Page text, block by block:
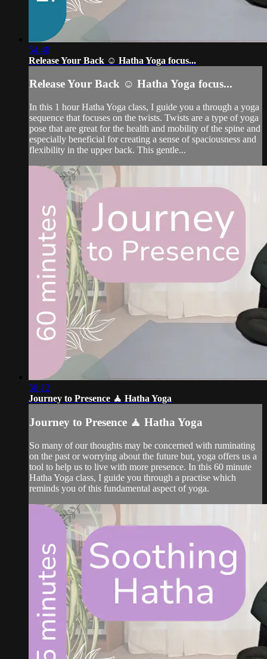
54:48
Release Your Back ☺️ Hatha Yoga focus...
Release Your Back ☺️ Hatha Yoga focus...
In this 1 hour Hatha Yoga class, I guide you a through a yoga
sequence that focuses on the twists. Twists are a type of yoga
pose that are great for the health and mobility of the spine and
especially beneficial for creating a sense of spaciousness and
flexibility in the upper back. This gentle...
58:12
Journey to Presence 🧘 Hatha Yoga
Journey to Presence 🧘 Hatha Yoga
So many of our thoughts may be concerned with ruminating
on the past or worrying about the future but, yoga offers us a
tool to help us to live with more presence. In this 60 minute
Hatha Yoga class, I guide you through a practise which
reminds you of this fundamental aspect of yoga.